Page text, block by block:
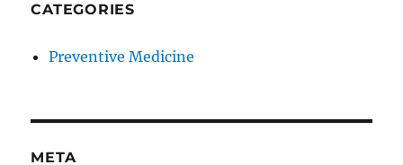
CATEGORIES
Preventive Medicine
META